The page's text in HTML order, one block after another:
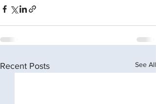
Recent Posts See All